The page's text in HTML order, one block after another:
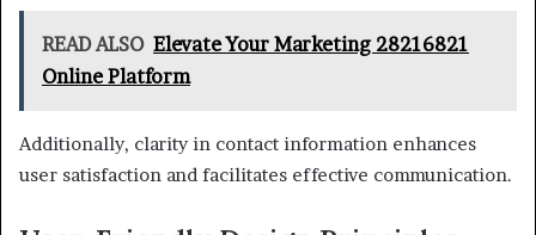
READ ALSO Elevate Your Marketing 28216821
Online Platform
Additionally, clarity in contact information enhances
user satisfaction and facilitates effective communication.